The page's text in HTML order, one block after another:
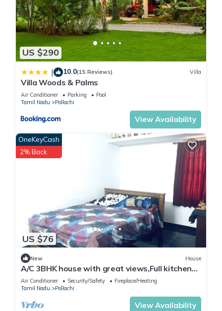
US $290
| 10.0(15 Reviews) Villa
Villa Woods & Palms
Air Conditioner Parking
Pool
Tamil Nadu
Pollachi
View Availability
US $76
OneKeyCash
2% Back
New House
A/C 3BHK house with great views,Full kitchen
strong WI-FI in heart of Pollachi.
Air Conditioner Security/Safety
Fireplace/Heating
Tamil Nadu
Pollachi
View Availability